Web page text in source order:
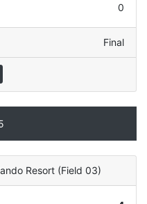
0
Final
Resort (Field 03)